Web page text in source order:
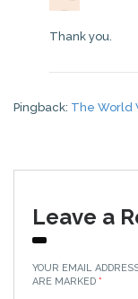
Thank you.
Pingback: The World
Leave a
YOUR EMAIL
ARE MARKED *